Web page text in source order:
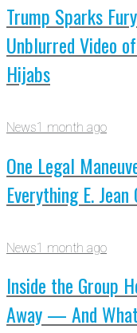
Trump Sparks
Unblurred Video
Hijabs
News1 month ago
One Legal
Everything E.
News1 month ago
Inside the Group
Away — And